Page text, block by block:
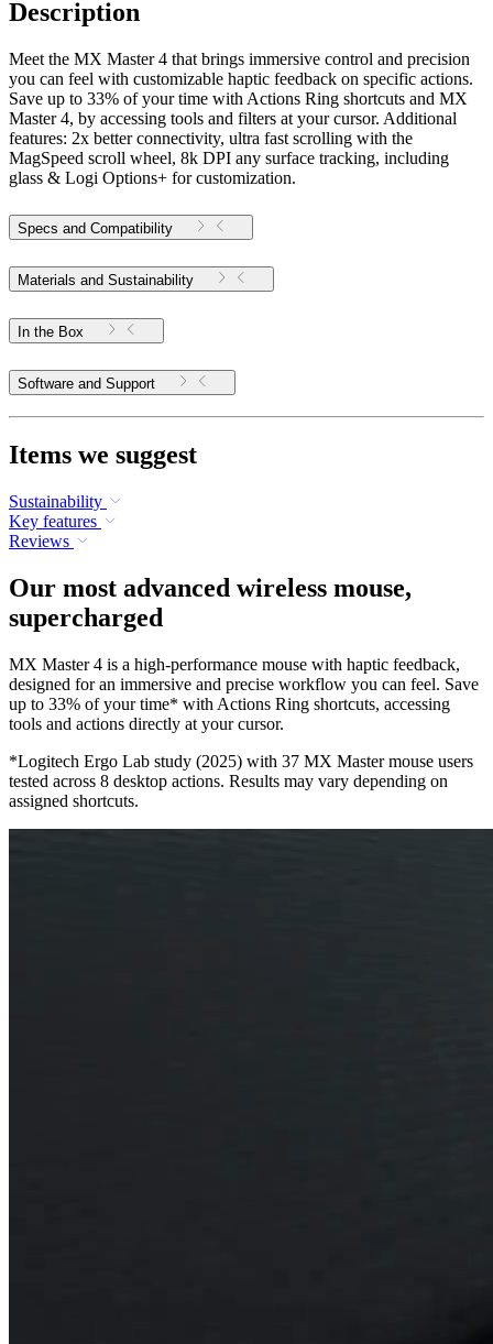
Description
Meet the MX Master 4 that brings immersive control and precision
you can feel with customizable haptic feedback on specific actions.
Save up to 33% of your time with Actions Ring shortcuts and MX
Master 4, by accessing tools and filters at your cursor. Additional
features: 2x better connectivity, ultra fast scrolling with the
MagSpeed scroll wheel, 8k DPI any surface tracking, including
glass & Logi Options+ for customization.
Specs and Compatibility
Materials and Sustainability
In the Box
Software and Support
Items we suggest
Sustainability
Key features
Reviews
Our most advanced wireless mouse,
supercharged
MX Master 4 is a high-performance mouse with haptic feedback,
designed for an immersive and precise workflow you can feel. Save
up to 33% of your time* with Actions Ring shortcuts, accessing
tools and actions directly at your cursor.
*Logitech Ergo Lab study (2025) with 37 MX Master mouse users
tested across 8 desktop actions. Results may vary depending on
assigned shortcuts.